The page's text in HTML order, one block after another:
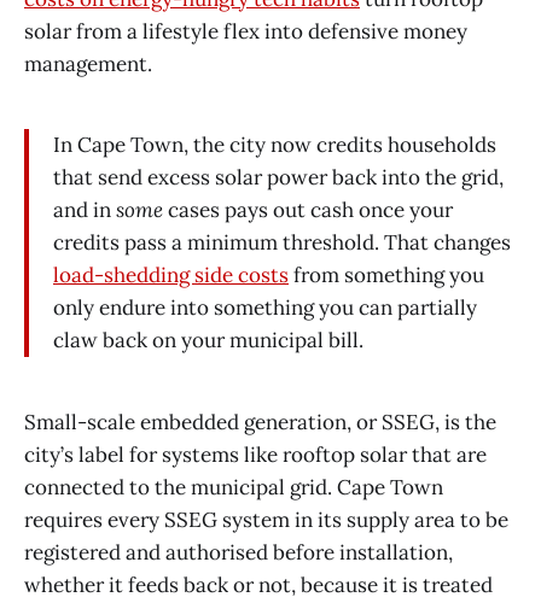
solar from a lifestyle flex into defensive money
management.
In Cape Town, the city now credits households
that send excess solar power back into the grid,
and insomecases pays out cash once your
credits pass a minimum threshold. That changes
load-shedding side costsfrom something you
only endure into something you can partially
claw back on your municipal bill.
Small-scale embedded generation, or SSEG, is the
city’s label for systems like rooftop solar that are
connected to the municipal grid. Cape Town
requires every SSEG system in its supply area to be
registered and authorised before installation,
whether it feeds back or not, because it is treated